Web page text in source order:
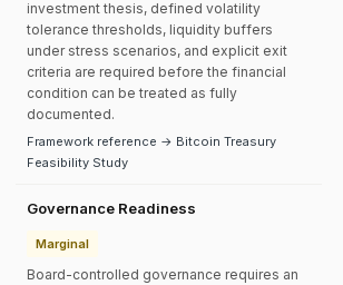
investment thesis, defined volatility
tolerance thresholds, liquidity buffers
under stress scenarios, and explicit exit
criteria are required before the financial
condition can be treated as fully
documented.
Framework reference → Bitcoin Treasury
Feasibility Study
Governance Readiness
Marginal
Board-controlled governance requires an